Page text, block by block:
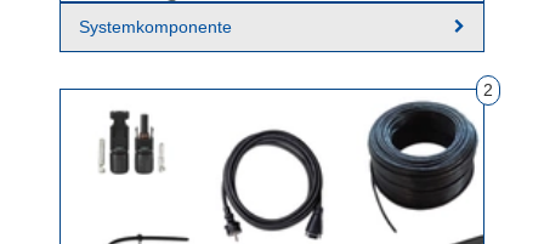
Systemkomponente
2